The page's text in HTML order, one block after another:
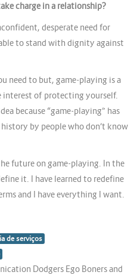
charge in a relationship?
desperate need for
to stand with dignity against
need to but, game-playing is a
interest of protecting yourself.
because “game-playing” has
by people who don’t know
future on game-playing. In the
it. I have learned to redefine
and I have everything I want.
de serviços
Dodgers Ego Boners and